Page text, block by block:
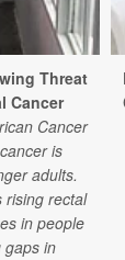
Threat
Cancer
Cancer
is
adults.
rising rectal
in people
gaps in